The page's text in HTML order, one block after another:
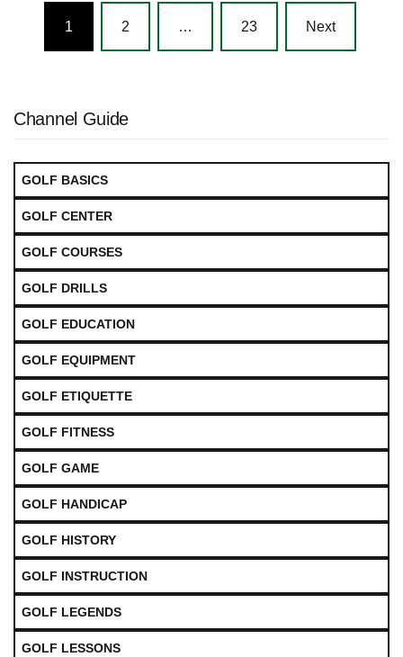
Posts
navigation
1 2 … 23 Next
Channel Guide
GOLF BASICS
GOLF CENTER
GOLF COURSES
GOLF DRILLS
GOLF EDUCATION
GOLF EQUIPMENT
GOLF ETIQUETTE
GOLF FITNESS
GOLF GAME
GOLF HANDICAP
GOLF HISTORY
GOLF INSTRUCTION
GOLF LEGENDS
GOLF LESSONS